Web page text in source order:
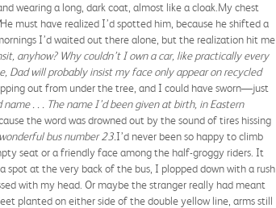
wearing a long, dark coat, almost like a cloak.My chest
He must have realized I’d spotted him, because he shifted a
I’d waited out there alone, but the realization hit me
anyhow? Why couldn’t I own a car, like practically every
Dad will probably insist my face only appear on recycled
out from under the tree, and I could have sworn—just
name . . . The name I’d been given at birth, in Eastern
the word was drowned out by the sound of tires hissing
bus number 23. I’d never been so happy to climb
seat or a friendly face among the half-groggy riders. It
spot at the very back of the bus, I plopped down with a rush
with my head. Or maybe the stranger really had meant
planted on either side of the double yellow line, arms still